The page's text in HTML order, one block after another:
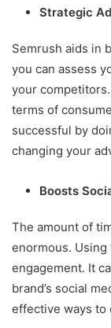
Strategic
Semrush aids in
you can assess
your
terms of
successful by
changing your
Boosts
The amount of
enormous.
engagement. It
brand’s social
effective ways to